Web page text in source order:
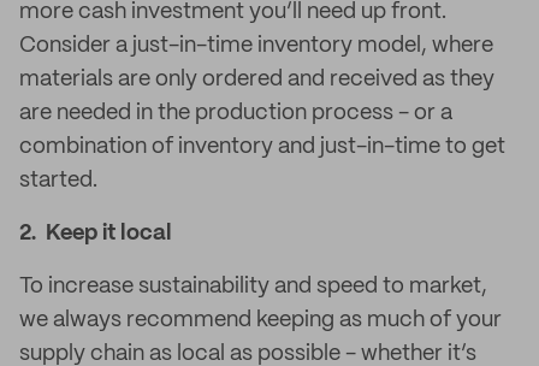
more cash investment you’ll need up front.
Consider a just-in-time inventory model, where
materials are only ordered and received as they
are needed in the production process - or a
combination of inventory and just-in-time to get
started.
2. Keep it local
To increase sustainability and speed to market,
we always recommend keeping as much of your
supply chain as local as possible - whether it’s